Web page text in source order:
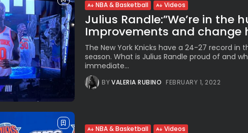
NBA & Basketball Videos
Julius Randle:”We’re in the
Improvements and change
The New York Knicks have a 24-27 record in
season. What is Julius Randle proud of and
immediate...
BYVALERIA RUBINO FEBRUARY 1, 2022
NBA & Basketball Videos